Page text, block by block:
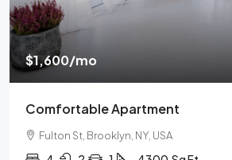
$1,600/mo
Comfortable Apartment
Fulton St, Brooklyn, NY, USA